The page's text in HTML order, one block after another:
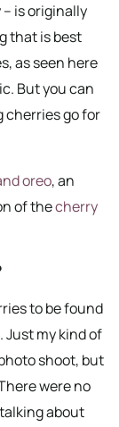
is originally
that is best
as seen here
But you can
cherries go for
oreo, an
of thecherry
to be found
Just my kind of
shoot, but
were no
about